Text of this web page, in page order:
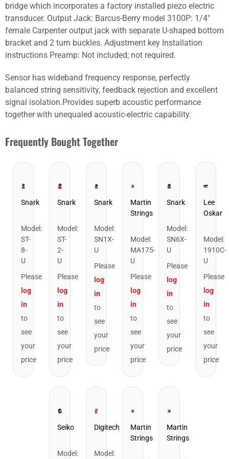
bridge which incorporates a factory installed piezo electric
transducer. Output Jack: Barcus-Berry model 3100P: 1/4"
female Carpenter output jack with separate U-shaped bottom
bracket and 2 turn buckles. Adjustment key Installation
instructions Preamp: Not included; not required.
Sensor has wideband frequency response, perfectly
balanced string sensitivity, feedback rejection and excellent
signal isolation.Provides superb acoustic performance
together with unequaled acoustic-electric capability.
Frequently Bought Together
Snark
Snark ST-8 Super Tight Rechargeable Tuner. Black/Gold
Model :
ST-
8-
U
Please
log
in
to
see
your
price
Snark
Snark ST-2 All Instrument Rechargeable
Model :
ST-
2-
U
Please
log
in
to
see
your
price
Snark
Snark SN1X Clip on Chromatic
Model :
SN1X-
U
Please
log
in
to
see
your
price
Martin
Strings
Martin MA175 Authentic
Model :
MA175-
U
Please
log
in
to
see
your
price
Snark
Snark SN6X
Model :
SN6X-
U
Please
log
in
to
see
your
price
Lee
Oskar
Model :
1910C-
U
Please
log
in
to
see
your
price
Seiko
Seiko SQ50-V Quartz Metronome
Model :
Digitech
Digitech DROP The Drop
Model :
Martin
Strings
Martin
Strings